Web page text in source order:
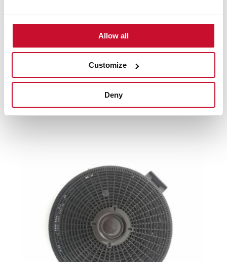
Allow all
Customize
Deny
High resolution images
Relatedproducts